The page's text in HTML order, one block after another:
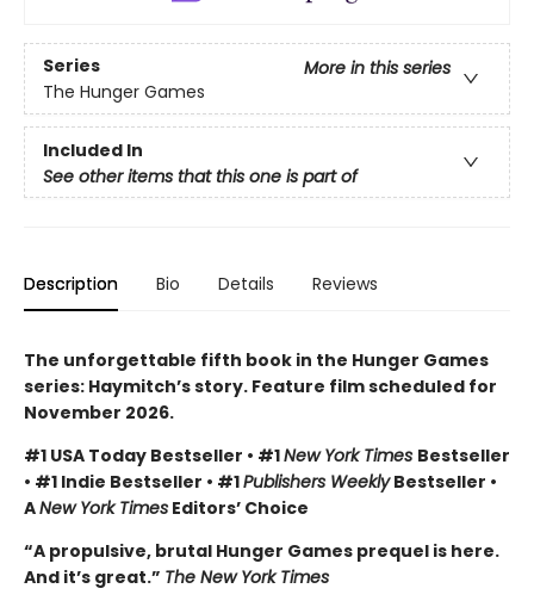
Series
More in this series
The Hunger Games
Included In
See other items that this one is part of
Description Bio Details Reviews
The unforgettable fifth book in the Hunger Games
series: Haymitch’s story. Feature film scheduled for
November 2026.
#1 USA Today Bestseller • #1New York Times Bestseller
• #1 Indie Bestseller • #1Publishers WeeklyBestseller •
ANew York Times Editors’ Choice
“A propulsive, brutal Hunger Games prequel is here.
And it’s great.” The New York Times